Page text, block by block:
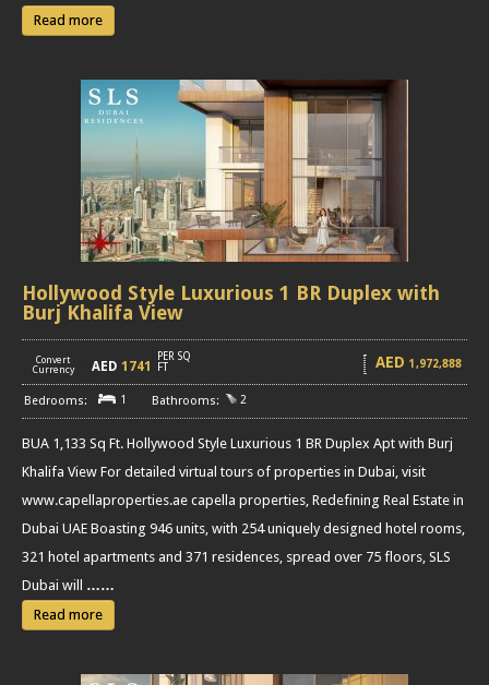
Read more
Hollywood Style Luxurious 1 BR Duplex with
Burj Khalifa View
Convert
Currency
AED 1741
PER SQ
FT
AED 1,972,888
1 2
BUA 1,133 Sq Ft. Hollywood Style Luxurious 1 BR Duplex Apt with Burj
Khalifa View For detailed virtual tours of properties in Dubai, visit
www.capellaproperties.ae capella properties, Redefining Real Estate in
Dubai UAE Boasting 946 units, with 254 uniquely designed hotel rooms,
321 hotel apartments and 371 residences, spread over 75 floors, SLS
Dubai will ……
Read more